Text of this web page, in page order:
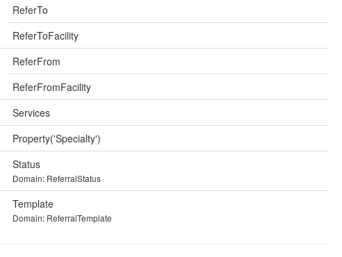
ReferTo
ReferToFacility
ReferFrom
ReferFromFacility
Services
Property('Specialty')
Status
Domain: ReferralStatus
Template
Domain: ReferralTemplate